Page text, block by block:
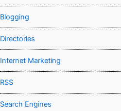
Blogging
Directories
Internet Marketing
RSS
Search Engines